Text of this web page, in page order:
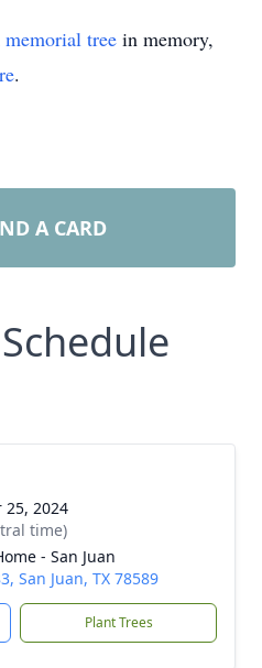
memorial tree in memory,
.
A CARD
25, 2024
time)
- San Juan
San Juan, TX 78589
Plant Trees